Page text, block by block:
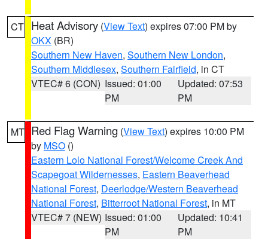
CT Heat Advisory (View Text) expires 07:00 PM by
OKX (BR)
Southern New Haven, Southern New London,
Southern Middlesex, Southern Fairfield, in CT
VTEC# 6 (CON) Issued: 01:00
PM
Updated: 07:53
PM
MT Red Flag Warning (View Text) expires 10:00 PM
by MSO ()
Eastern Lolo National Forest/Welcome Creek And
Scapegoat Wildernesses, Eastern Beaverhead
National Forest, Deerlodge/Western Beaverhead
National Forest, Bitterroot National Forest, in MT
VTEC# 7 (NEW) Issued: 01:00
PM
Updated: 10:41
PM